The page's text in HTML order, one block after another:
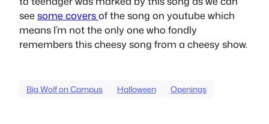
seesomecoversof the song on youtube which
means I’m not the only one who fondly
remembers this cheesy song from a cheesy show.
Big Wolf on Campus Halloween Openings